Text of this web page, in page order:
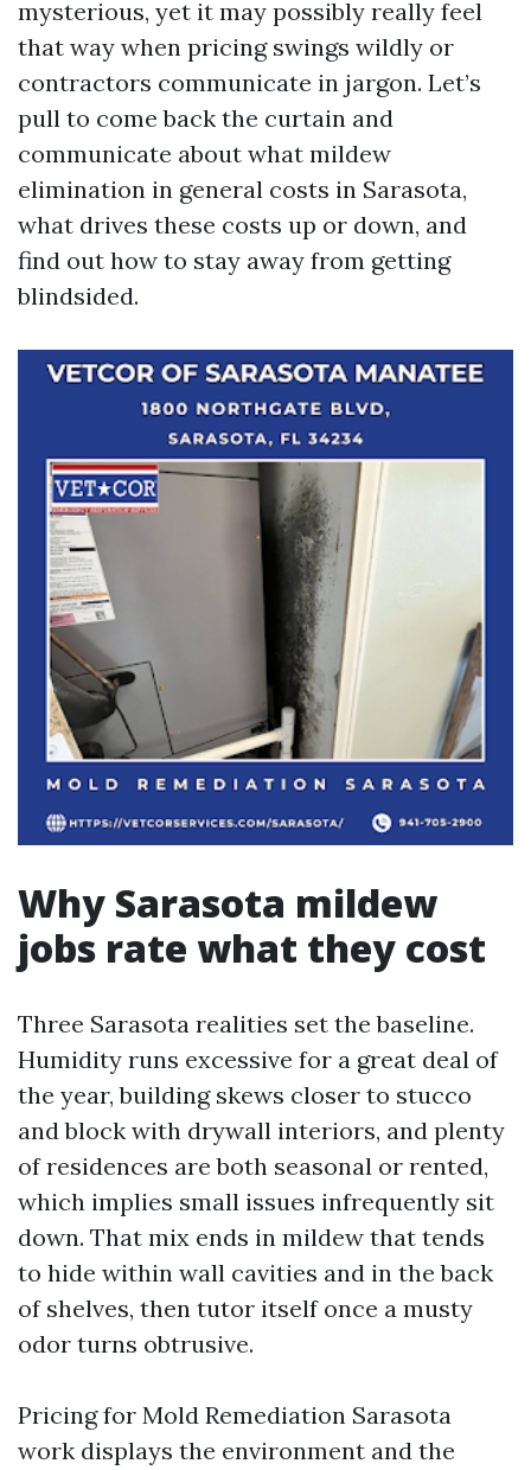
mysterious, yet it may possibly really feel
that way when pricing swings wildly or
contractors communicate in jargon. Let’s
pull to come back the curtain and
communicate about what mildew
elimination in general costs in Sarasota,
what drives these costs up or down, and
find out how to stay away from getting
blindsided.
Why Sarasota mildew
jobs rate what they cost
Three Sarasota realities set the baseline.
Humidity runs excessive for a great deal of
the year, building skews closer to stucco
and block with drywall interiors, and plenty
of residences are both seasonal or rented,
which implies small issues infrequently sit
down. That mix ends in mildew that tends
to hide within wall cavities and in the back
of shelves, then tutor itself once a musty
odor turns obtrusive.
Pricing for Mold Remediation Sarasota
work displays the environment and the